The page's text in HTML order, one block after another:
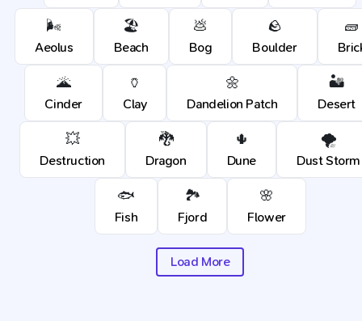
🌬️
Aeolus
🏖️
Beach
💩
Bog
🪨
Boulder
🧱
🌋
Cinder
🏺
Clay
🌼
Dandelion Patch
🏜️
Desert
💥
Destruction
🐉
Dragon
🌵
Dune
🌪️
Dust Storm
🐟
Fish
🏞️
Fjord
🌸
Flower
Load More